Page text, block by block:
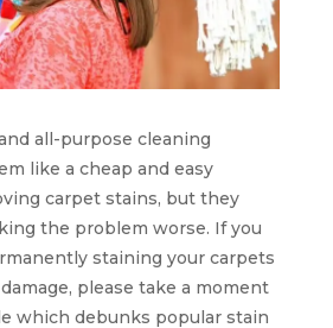
all-purpose cleaning
like a cheap and easy
carpet stains, but they
the problem worse. If you
staining your carpets
please take a moment
which debunks popular stain